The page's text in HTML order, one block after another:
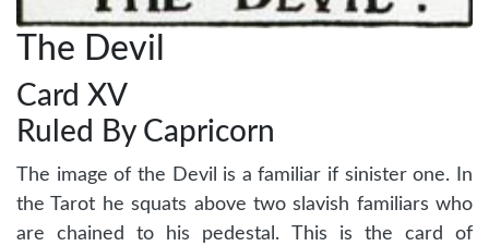
The Devil
Card XV
Ruled By Capricorn
The image of the Devil is a familiar if sinister one. In
the Tarot he squats above two slavish familiars who
are chained to his pedestal. This is the card of